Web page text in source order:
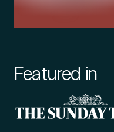
Featured in